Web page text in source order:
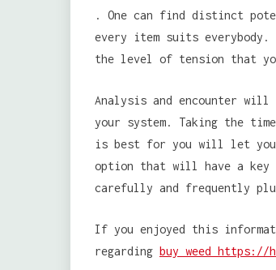
. One can find distinct
every item suits
the level of tension that
Analysis and encounter will
your system. Taking the
is best for you will let
option that will have a key
carefully and frequently
If you enjoyed this
regarding buy weed https://